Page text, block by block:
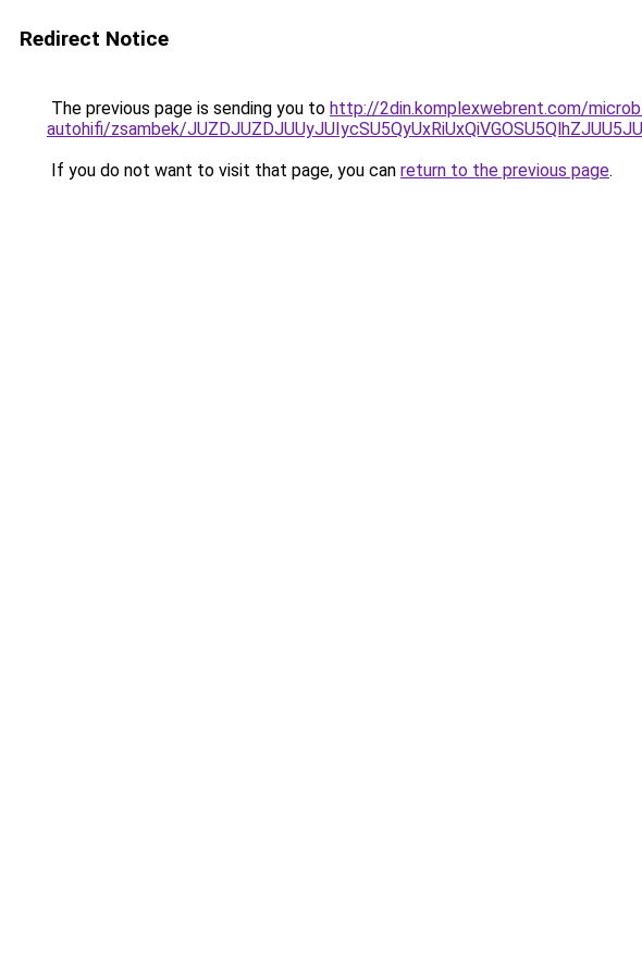
Redirect Notice
The previous page is sending you to http://2din.komplexwebrent.com/
autohifi/zsambek/
If you do not want to visit that page, you can return to the previous page.